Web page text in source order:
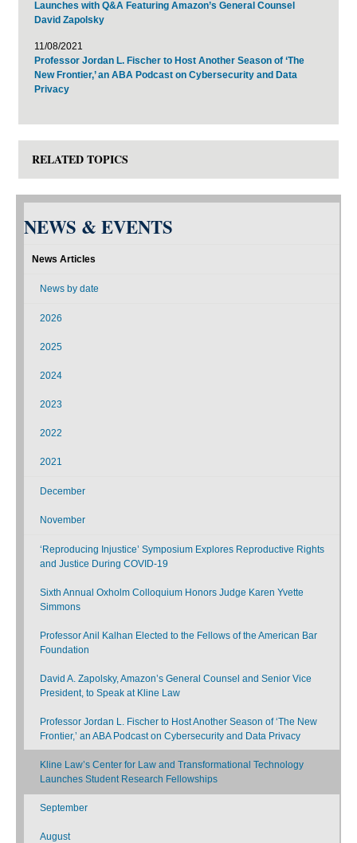
Launches with Q&A Featuring Amazon’s General Counsel
David Zapolsky
11/08/2021
Professor Jordan L. Fischer to Host Another Season of ‘The
New Frontier,’ an ABA Podcast on Cybersecurity and Data
Privacy
RELATED TOPICS
NEWS & EVENTS
News Articles
News by date
2026
2025
2024
2023
2022
2021
December
November
‘Reproducing Injustice’ Symposium Explores Reproductive Rights
and Justice During COVID-19
Sixth Annual Oxholm Colloquium Honors Judge Karen Yvette
Simmons
Professor Anil Kalhan Elected to the Fellows of the American Bar
Foundation
David A. Zapolsky, Amazon’s General Counsel and Senior Vice
President, to Speak at Kline Law
Professor Jordan L. Fischer to Host Another Season of ‘The New
Frontier,’ an ABA Podcast on Cybersecurity and Data Privacy
Kline Law’s Center for Law and Transformational Technology
Launches Student Research Fellowships
September
August